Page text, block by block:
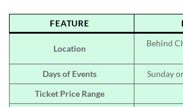
FEATURE
Location
Behind
Days of Events
Sunday
Ticket Price Range